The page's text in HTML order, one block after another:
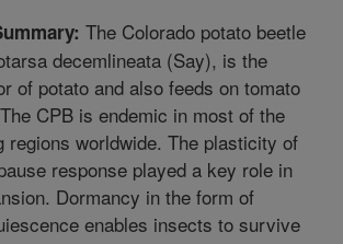
The Colorado potato beetle
decemlineata (Say), is the
of potato and also feeds on tomato
CPB is endemic in most of the
regions worldwide. The plasticity of
response played a key role in
Dormancy in the form of
enables insects to survive